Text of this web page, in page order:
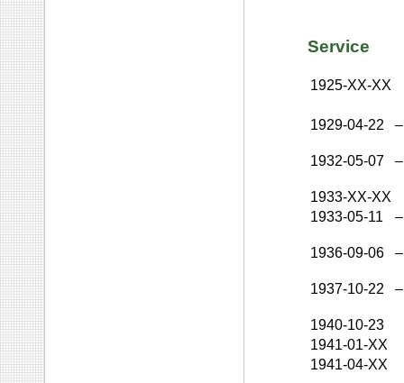
Service
1925-XX-XX
1929-04-22 –
1932-05-07 –
1933-XX-XX
1933-05-11
–
1936-09-06 –
1937-10-22 –
1940-10-23
1941-01-XX
1941-04-XX